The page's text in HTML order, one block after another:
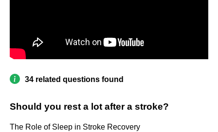
34 related questions found
Should you rest a lot after a stroke?
The Role of Sleep in Stroke Recovery